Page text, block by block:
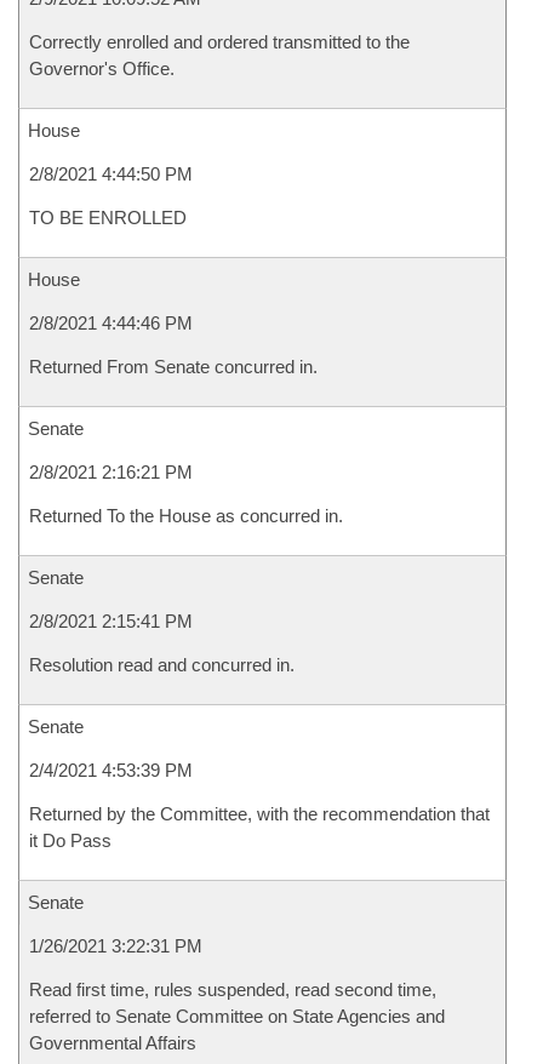
Correctly enrolled and ordered transmitted to the
Governor's Office.
House
2/8/2021 4:44:50 PM
TO BE ENROLLED
House
2/8/2021 4:44:46 PM
Returned From Senate concurred in.
Senate
2/8/2021 2:16:21 PM
Returned To the House as concurred in.
Senate
2/8/2021 2:15:41 PM
Resolution read and concurred in.
Senate
2/4/2021 4:53:39 PM
Returned by the Committee, with the recommendation that
it Do Pass
Senate
1/26/2021 3:22:31 PM
Read first time, rules suspended, read second time,
referred to Senate Committee on State Agencies and
Governmental Affairs